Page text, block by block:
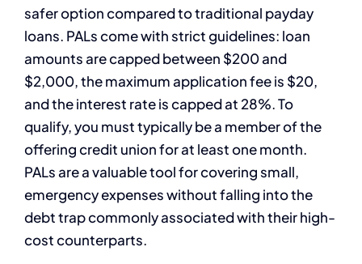
safer option compared to traditional payday
loans. PALs come with strict guidelines: loan
amounts are capped between $200 and
$2,000, the maximum application fee is $20,
and the interest rate is capped at 28%. To
qualify, you must typically be a member of the
offering credit union for at least one month.
PALs are a valuable tool for covering small,
emergency expenses without falling into the
debt trap commonly associated with their high-
cost counterparts.